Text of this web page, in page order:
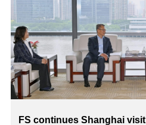
FS continues Shanghai visit